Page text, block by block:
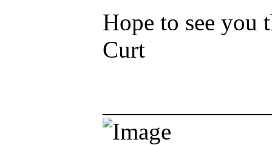
Hope to see you
Curt